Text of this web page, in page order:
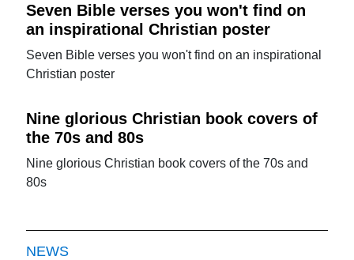
Seven Bible verses you won't find on
an inspirational Christian poster
Seven Bible verses you won't find on an inspirational
Christian poster
Nine glorious Christian book covers of
the 70s and 80s
Nine glorious Christian book covers of the 70s and
80s
NEWS